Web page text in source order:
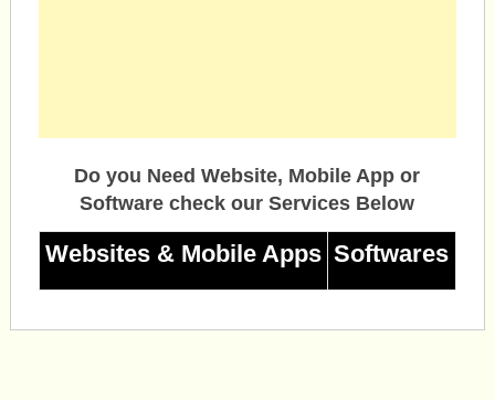
Do you Need Website, Mobile App or
Software check our Services Below
Websites & Mobile Apps Softwares